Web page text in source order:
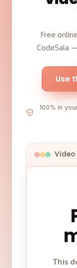
Free
CodeSala
Use
100% in
Video
This